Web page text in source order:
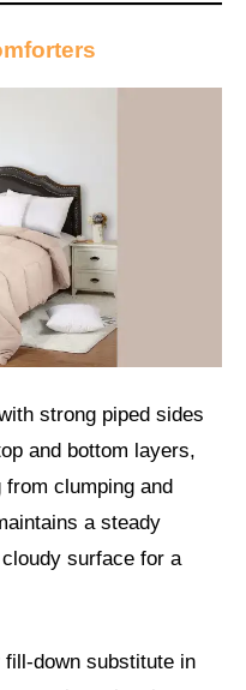
strong piped sides
and bottom layers,
clumping and
a steady
surface for a
down substitute in